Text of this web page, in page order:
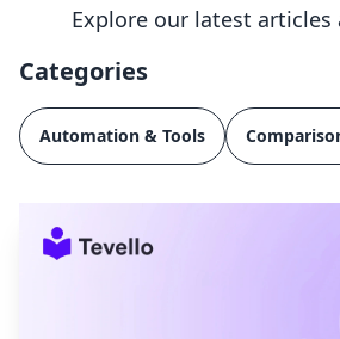
Explore our latest articles
Categories
Automation & Tools